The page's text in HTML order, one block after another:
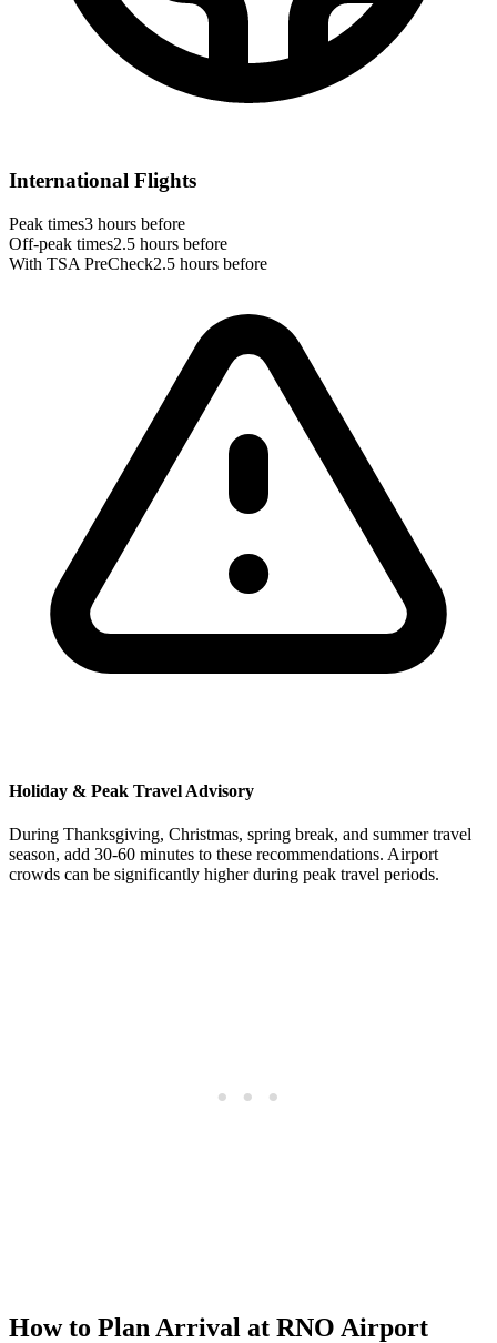
International Flights
Peak times3 hours before
Off-peak times2.5 hours before
With TSA PreCheck2.5 hours before
Holiday & Peak Travel Advisory
During Thanksgiving, Christmas, spring break, and summer travel
season, add 30-60 minutes to these recommendations. Airport
crowds can be significantly higher during peak travel periods.
How to Plan Arrival at RNO Airport